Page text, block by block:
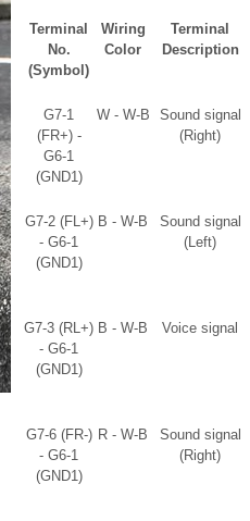
Terminal
No.
(Symbol)
Wiring
Color
Terminal
Description
G7-1
(FR+) -
G6-1
(GND1)
W - W-B
Sound signal
(Right)
G7-2 (FL+)
- G6-1
(GND1)
B - W-B
Sound signal
(Left)
G7-3 (RL+)
- G6-1
(GND1)
B - W-B Voice signal
G7-6 (FR-)
- G6-1
(GND1)
R - W-B
Sound signal
(Right)